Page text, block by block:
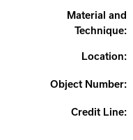
Material and
Technique:
Location:
Object Number:
Credit Line: